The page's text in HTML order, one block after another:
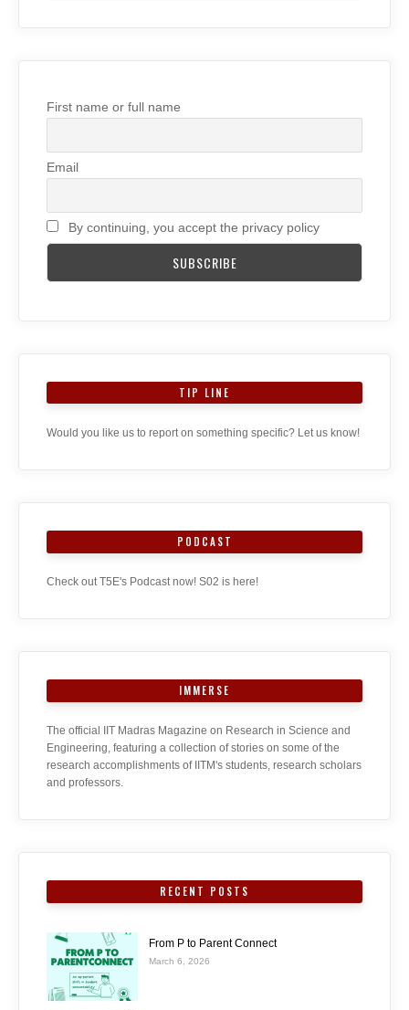
First name or full name
Email
By continuing, you accept the privacy policy
TIP LINE
Would you like us to report on something specific? Let us know!
PODCAST
Check out T5E's Podcast now! S02 is here!
IMMERSE
The official IIT Madras Magazine on Research in Science and
Engineering, featuring a collection of stories on some of the
research accomplishments of IITM's students, research scholars
and professors.
RECENT POSTS
From P to Parent Connect
March 6, 2026